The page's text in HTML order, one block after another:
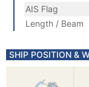
AIS Flag
Length / Beam
SHIP POSITION &